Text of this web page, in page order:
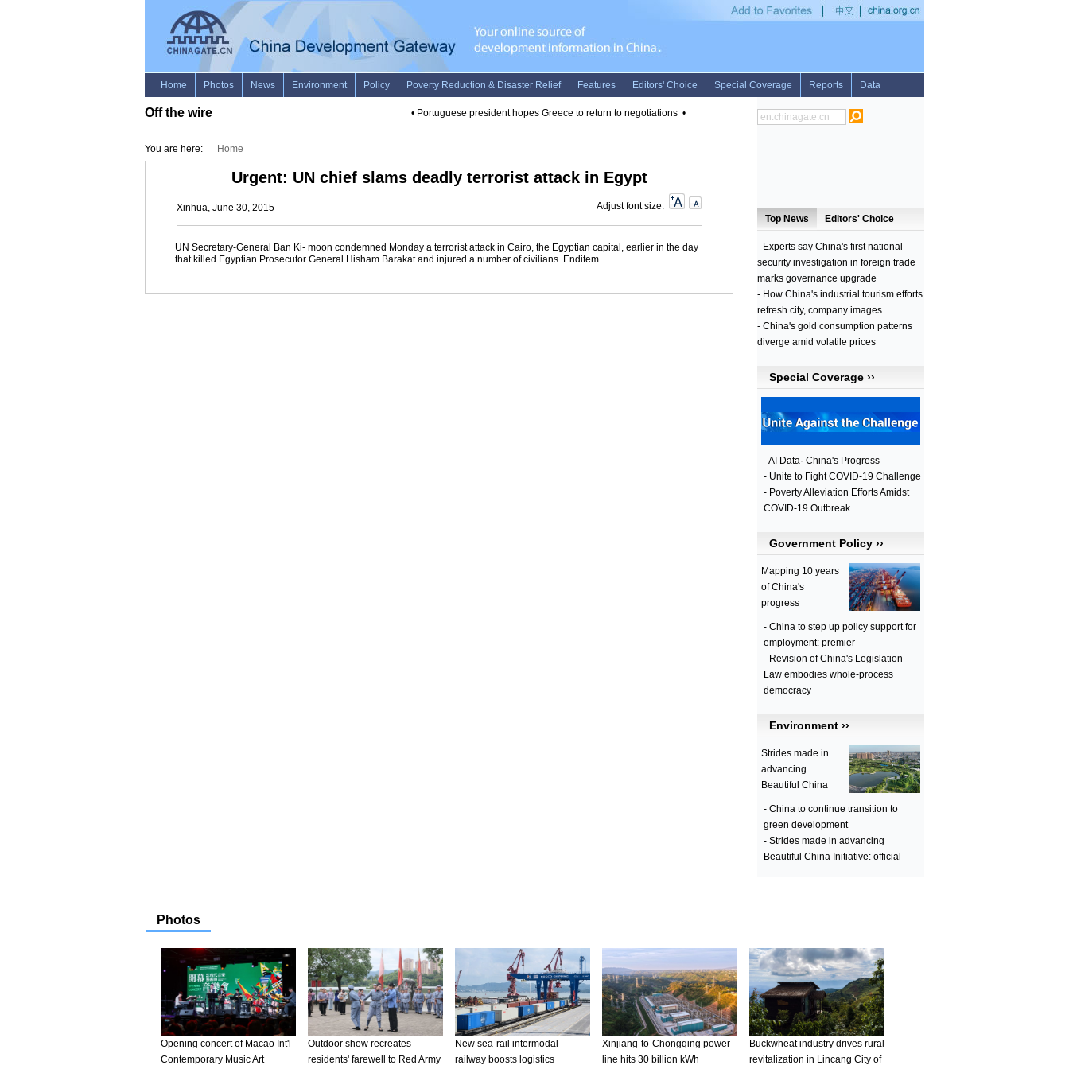
Off the wire Portuguese president hopes Greece to return to negotiations• Urgent: Oil prices drop amid Greece debt crisis
You are here: Home
Urgent: UN chief slams deadly terrorist attack in Egypt
Xinhua, June 30, 2015 Adjust font size:
UN Secretary-General Ban Ki- moon condemned Monday a terrorist attack in Cairo, the Egyptian capital, earlier in the day
that killed Egyptian Prosecutor General Hisham Barakat and injured a number of civilians. Enditem